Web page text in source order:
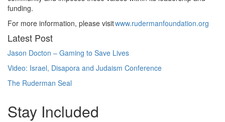
funding.
For more information, please visitwww.rudermanfoundation.org
Latest Post
Jason Docton – Gaming to Save Lives
Video: Israel, Disapora and Judaism Conference
The Ruderman Seal
Stay Included